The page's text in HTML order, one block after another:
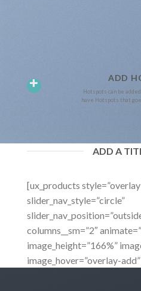
ADD
Hotspots can be
have Hotspots that
ADD A
[ux_products
slider_nav_style=”circle”
columns__sm=”2″
image_height=”166%”
image_hover=”overlay-